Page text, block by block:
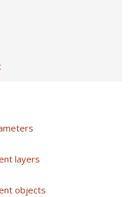
layers
objects